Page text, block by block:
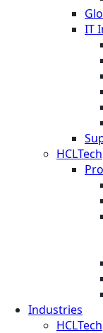
IT
HCLTech
Industries
HCLTech